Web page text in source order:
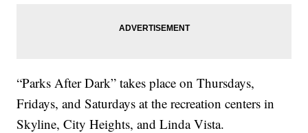
“Parks After Dark” takes place on Thursdays,
Fridays, and Saturdays at the recreation centers in
Skyline, City Heights, and Linda Vista.